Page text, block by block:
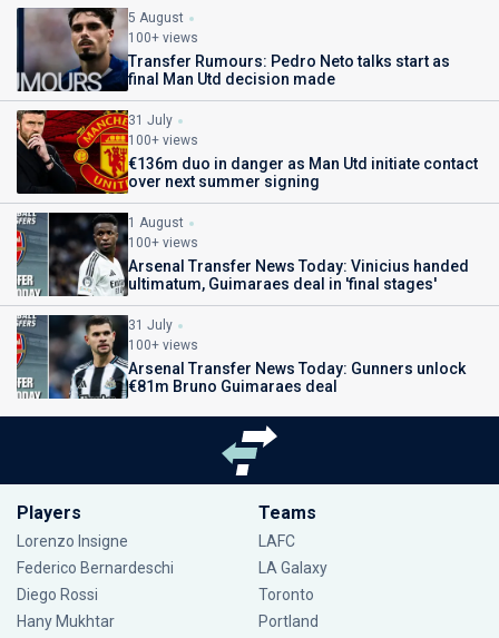
5 August
100+ views
Transfer Rumours: Pedro Neto talks start as
final Man Utd decision made
31 July
100+ views
€136m duo in danger as Man Utd initiate contact
over next summer signing
1 August
100+ views
Arsenal Transfer News Today: Vinicius handed
ultimatum, Guimaraes deal in 'final stages'
31 July
100+ views
Arsenal Transfer News Today: Gunners unlock
€81m Bruno Guimaraes deal
Players
Lorenzo Insigne
Federico Bernardeschi
Diego Rossi
Hany Mukhtar
Teams
LAFC
LA Galaxy
Toronto
Portland